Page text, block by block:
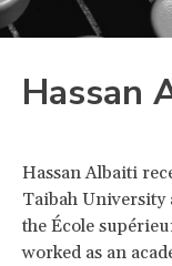
Hassan
Hassan Albaiti
Taibah University
the École
worked as an